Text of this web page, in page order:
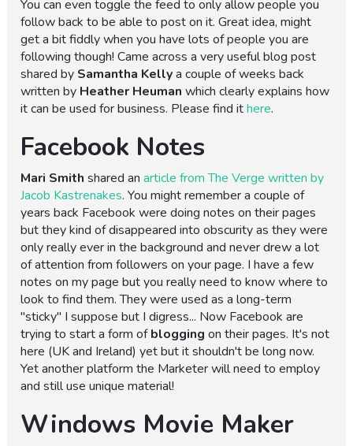
You can even toggle the feed to only allow people you
follow back to be able to post on it. Great idea, might
get a bit fiddly when you have lots of people you are
following though! Came across a very useful blog post
shared by Samantha Kellya couple of weeks back
written by Heather Heuman which clearly explains how
it can be used for business. Please find ithere.
Facebook Notes
Mari Smith shared anarticle from The Verge written by
Jacob Kastrenakes. You might remember a couple of
years back Facebook were doing notes on their pages
but they kind of disappeared into obscurity as they were
only really ever in the background and never drew a lot
of attention from followers on your page. I have a few
notes on my page but you really need to know where to
look to find them. They were used as a long-term
"sticky" I suppose but I digress... Now Facebook are
trying to start a form ofblogging on their pages. It's not
here (UK and Ireland) yet but it shouldn't be long now.
Yet another platform the Marketer will need to employ
and still use unique material!
Windows Movie Maker